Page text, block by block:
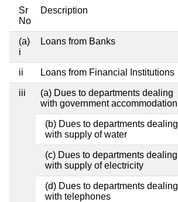
Sr
No
Description
(a)
i
Loans from Banks
ii Loans from Financial Institutions
iii
(a) Dues to departments dealing
with government accommodation
(b) Dues to departments dealing
with supply of water
(c) Dues to departments dealing
with supply of electricity
(d) Dues to departments dealing
with telephones